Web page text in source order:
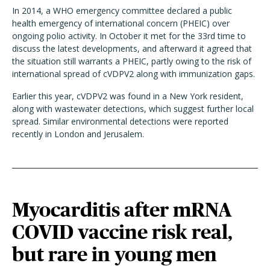
In 2014, a WHO emergency committee declared a public
health emergency of international concern (PHEIC) over
ongoing polio activity. In October it met for the 33rd time to
discuss the latest developments, and afterward it agreed that
the situation still warrants a PHEIC, partly owing to the risk of
international spread of cVDPV2 along with immunization gaps.
Earlier this year, cVDPV2 was found in a New York resident,
along with wastewater detections, which suggest further local
spread. Similar environmental detections were reported
recently in London and Jerusalem.
Myocarditis after mRNA
COVID vaccine risk real,
but rare in young men